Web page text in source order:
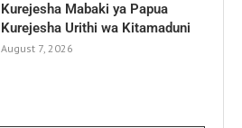
Kurejesha Mabaki ya Papua
Kurejesha Urithi wa Kitamaduni
August 7, 2026